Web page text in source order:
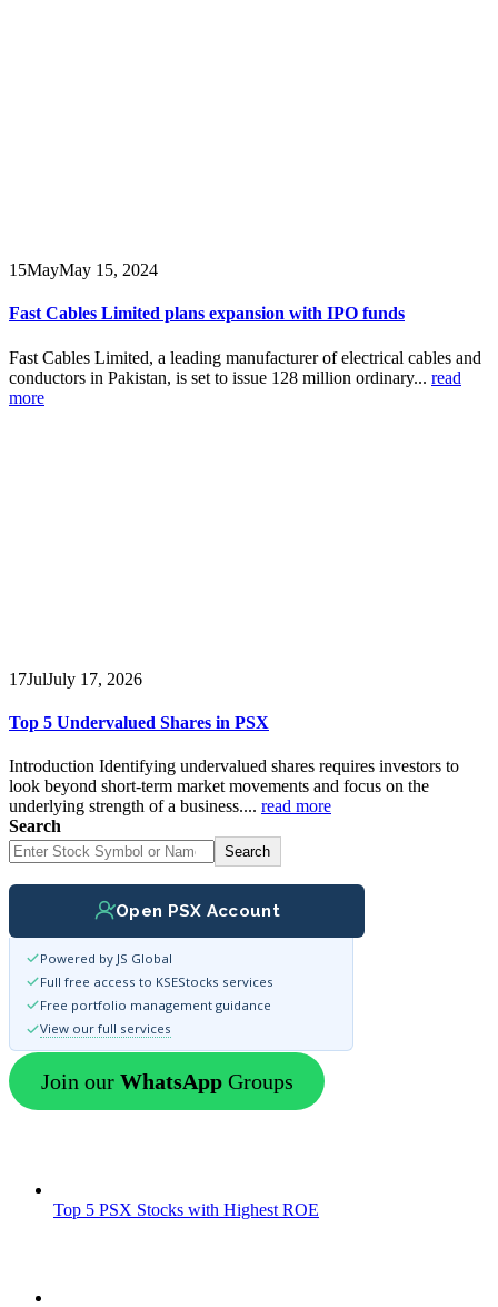
15MayMay 15, 2024
Fast Cables Limited plans expansion with IPO funds
Fast Cables Limited, a leading manufacturer of electrical cables and
conductors in Pakistan, is set to issue 128 million ordinary... read
more
17JulJuly 17, 2026
Top 5 Undervalued Shares in PSX
Introduction Identifying undervalued shares requires investors to
look beyond short-term market movements and focus on the
underlying strength of a business.... read more
Search
Search
Open PSX Account
Powered by JS Global
Full free access to KSEStocks services
Free portfolio management guidance
View our full services
Join our WhatsApp Groups
Top 5 PSX Stocks with Highest ROE